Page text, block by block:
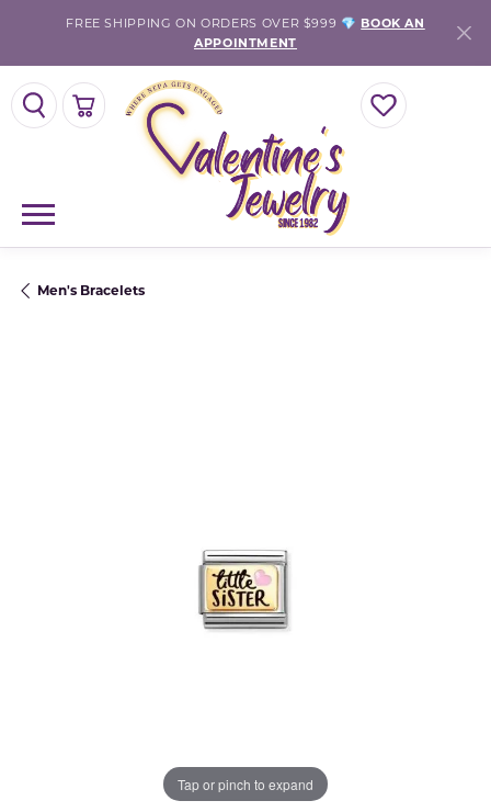
FREE SHIPPING ON ORDERS OVER $999 💎 BOOK AN
APPOINTMENT
TOGGLE SEARCH MENU TOGGLE MY
TOGGLE SHOPPING CART MENU
Men's Bracelets
Tap or pinch to expand